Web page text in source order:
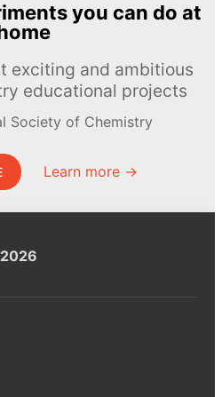
you can do at
exciting and ambitious
educational projects
Society of Chemistry
Learn more →